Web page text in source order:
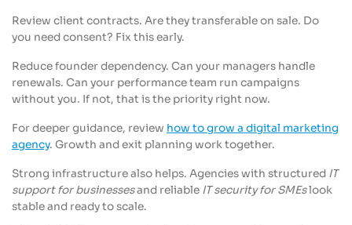
Review client contracts. Are they transferable on sale. Do
you need consent? Fix this early.
Reduce founder dependency. Can your managers handle
renewals. Can your performance team run campaigns
without you. If not, that is the priority right now.
For deeper guidance, review how to grow a digital marketing
agency. Growth and exit planning work together.
Strong infrastructure also helps. Agencies with structured IT
support for businessesand reliable IT security for SMEslook
stable and ready to scale.